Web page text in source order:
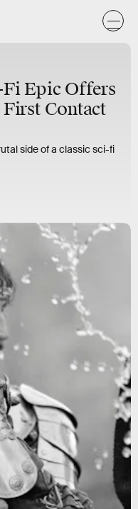
Epic Offers
Contact
side of a classic sci-fi